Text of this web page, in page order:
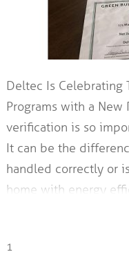
Deltec Is Celebrating
Programs with a New
verification is so
It can be the
handled correctly or
home with energy
1